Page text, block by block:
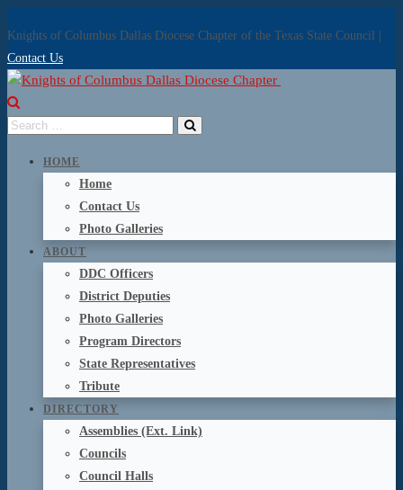
Knights of Columbus Dallas Diocese Chapter of the Texas State Council |
Contact Us
HOME
Home
Contact Us
Photo Galleries
ABOUT
DDC Officers
District Deputies
Photo Galleries
Program Directors
State Representatives
Tribute
DIRECTORY
Assemblies (Ext. Link)
Councils
Council Halls